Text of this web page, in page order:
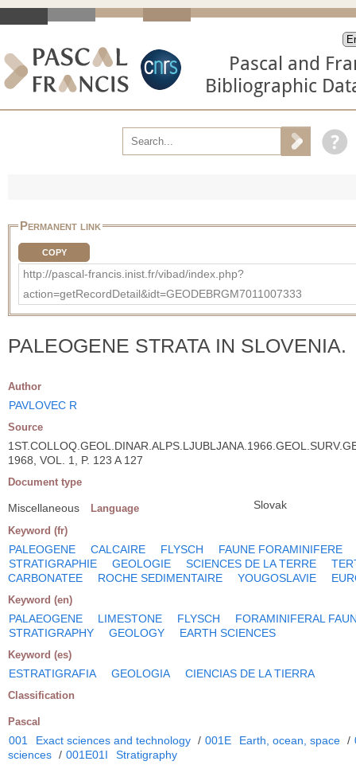
Pascal and
Bibliographic
Permanent link
COPY
http://pascal-francis.inist.fr/vibad/index.php?
action=getRecordDetail&idt=GEODEBRGM7011007333
PALEOGENE STRATA IN SLOVENIA.
Author
PAVLOVEC R
Source
1968, VOL. 1, P. 123 A 127
Document type
Miscellaneous Language Slovak
Keyword (fr)
PALEOGENE CALCAIRE FLYSCH
FAUNE FORAMINIFERE
STRATIGRAPHIE
GEOLOGIE SCIENCES DE LA TERRE
CARBONATEE
ROCHE SEDIMENTAIRE YOUGOSLAVIE
Keyword (en)
PALAEOGENE LIMESTONE FLYSCH
FORAMINIFERAL
STRATIGRAPHY
GEOLOGY EARTH SCIENCES
Keyword (es)
ESTRATIGRAFIA GEOLOGIA CIENCIAS DE LA TIERRA
Classification
Pascal
001 Exact sciences and technology / 001E Earth, ocean, space /
sciences / 001E01I Stratigraphy